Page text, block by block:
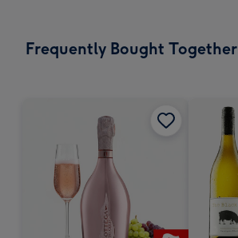
x
Frequently Bought Together